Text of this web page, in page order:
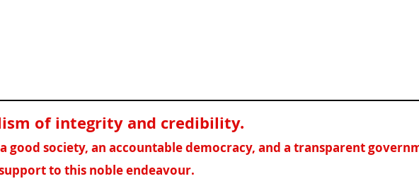
of integrity and credibility.
good society, an accountable democracy, and a transparent
to this noble endeavour.